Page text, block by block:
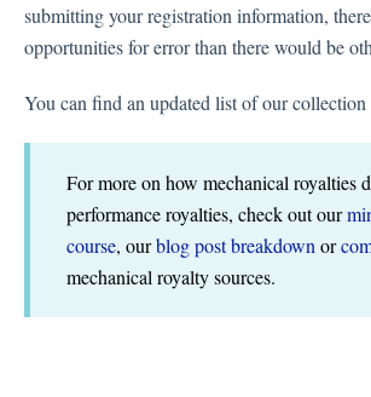
submitting your registration information,
opportunities for error than there would be
You can find an updated list of our collection
For more on how mechanical royalties
performance royalties, check out our
course, ourblog post breakdown or
mechanical royalty sources.